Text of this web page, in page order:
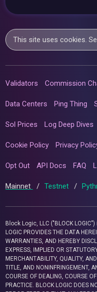
This site uses cookies.
Validators Commission
Data Centers Ping Thing
Sol Prices Log Deep Dives
Cookie Policy Privacy
Opt Out API Docs FAQ
Mainnet / Testnet /
Block Logic, LLC ("BLOCK
LOGIC PROVIDES THE DATA
WARRANTIES, AND HEREBY
EXPRESS, IMPLIED OR
MERCHANTABILITY, QUALITY,
TITLE, AND NONINFRINGEMENT,
COURSE OF DEALING, COURSE
PRACTICE. BLOCK LOGIC DOES